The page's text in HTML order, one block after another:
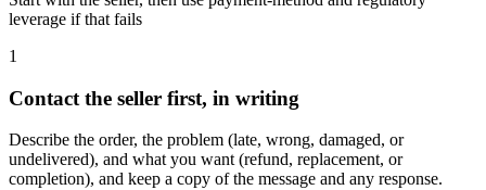
leverage if that fails
1
Contact the seller first, in writing
Describe the order, the problem (late, wrong, damaged, or
undelivered), and what you want (refund, replacement, or
completion), and keep a copy of the message and any response.